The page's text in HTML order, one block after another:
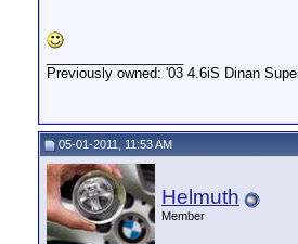
Previously owned: '03 4.6iS Dinan
05-01-2011, 11:53 AM
Helmuth
Member